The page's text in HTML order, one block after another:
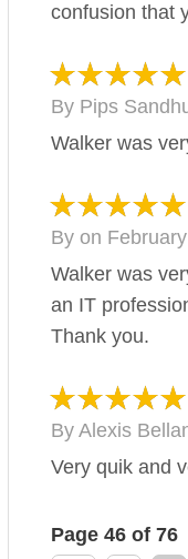
confusion that
By Pips
Walker was
By on
Walker was
an IT
Thank you.
By Alexis
Very quik and
Page 46 of 76